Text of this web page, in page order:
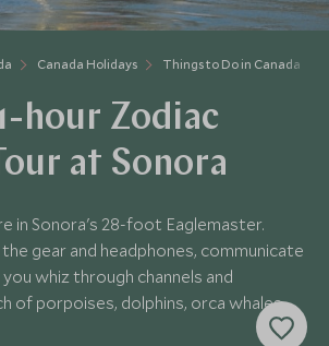
Canada Holidays Things to Do in Canada
hour Zodiac
at Sonora
in Sonora's 28-foot Eaglemaster.
gear and headphones, communicate
whiz through channels and
of porpoises, dolphins, orca whales
down to feed.